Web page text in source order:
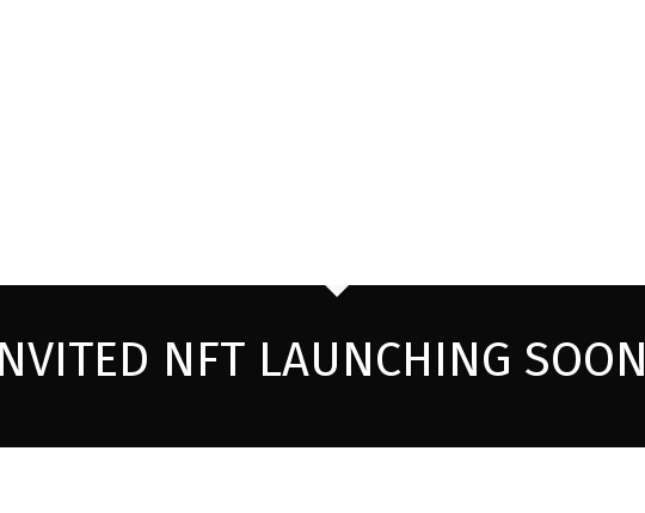
NFT LAUNCHING SOON